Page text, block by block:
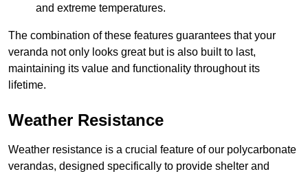
and extreme temperatures.
The combination of these features guarantees that your
veranda not only looks great but is also built to last,
maintaining its value and functionality throughout its
lifetime.
Weather Resistance
Weather resistance is a crucial feature of our polycarbonate
verandas, designed specifically to provide shelter and